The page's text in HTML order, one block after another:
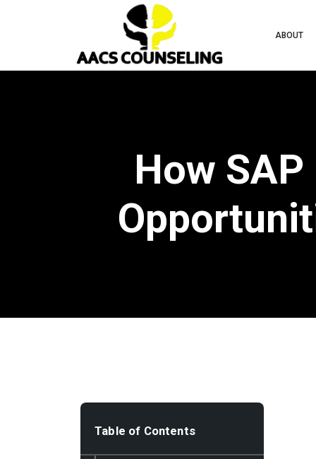
ABOUT
How
Table of Contents